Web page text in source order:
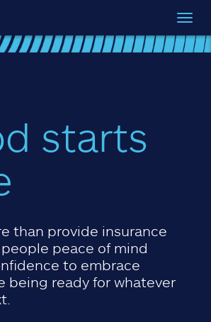
starts
than provide insurance
peace of mind
to embrace
being ready for whatever